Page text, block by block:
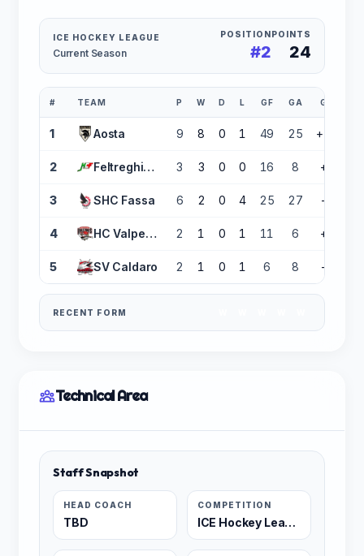
ICE HOCKEY LEAGUE
Current Season
POSITION
#2
POINTS
24
# TEAM P W D L GF GA GD
1 Aosta 9 8 0 1 49 25 +24
2 Feltreghiaccio 3 3 0 0 16 8 +8
3 SHC Fassa 6 2 0 4 25 27 -2
4 HC Valpellice 2 1 0 1 11 6 +5
5 SV Caldaro 2 1 0 1 6 8 -2
RECENT FORM
Technical Area
Staff Snapshot
HEAD COACH
TBD
COMPETITION
ICE Hockey League